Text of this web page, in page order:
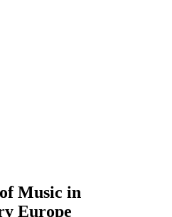
Music in
Europe